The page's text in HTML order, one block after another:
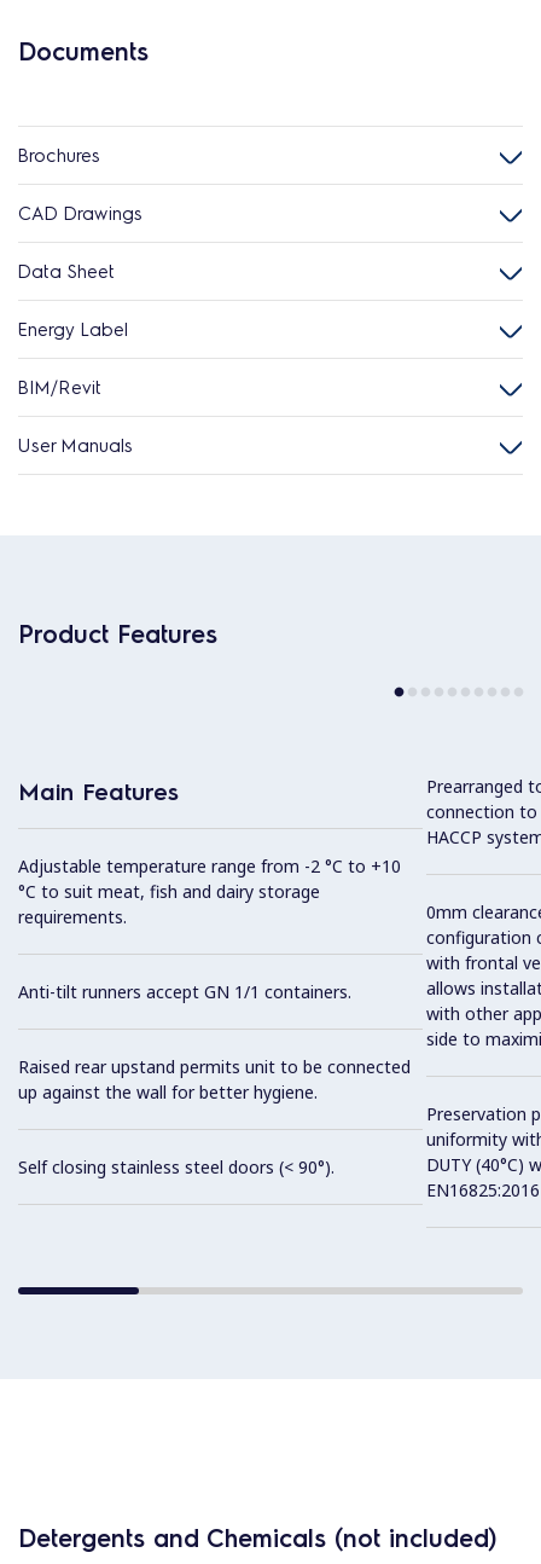
Documents
Brochures
CAD Drawings
Data Sheet
Energy Label
BIM/Revit
User Manuals
Product Features
Main Features
Adjustable temperature range from -2 °C to +10
°C to suit meat, fish and dairy storage
requirements.
Anti-tilt runners accept GN 1/1 containers.
Raised rear upstand permits unit to be connected
up against the wall for better hygiene.
Self closing stainless steel doors (< 90°).
Prearranged
connection
HACCP
0mm
configuration
with frontal
allows
with other
side to
Preservation
uniformity
DUTY (40°C)
Detergents and Chemicals (not included)